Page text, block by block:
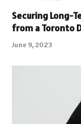
Securing Long-
from a Toronto
June 9, 2023